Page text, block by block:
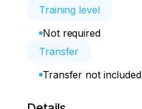
Training level
Not required
Transfer
Transfer not included